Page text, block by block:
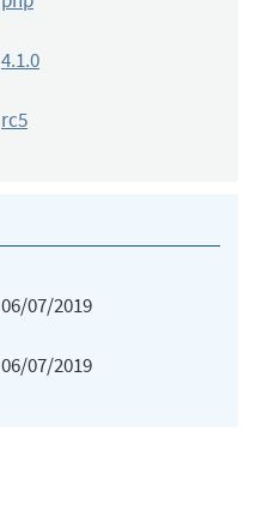
4.1.0
rc5
06/07/2019
06/07/2019